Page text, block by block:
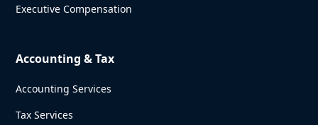
Executive Compensation
Accounting & Tax
Accounting Services
Tax Services